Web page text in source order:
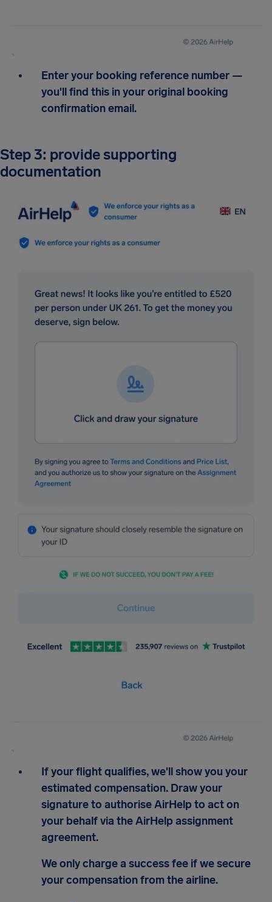
Enter your booking reference number —
you'll find this in your original booking
confirmation email.
Step 3: provide supporting
documentation
If your flight qualifies, we'll show you your
estimated compensation. Draw your
signature to authorise AirHelp to act on
your behalf via the AirHelp assignment
agreement.
We only charge a success fee if we secure
your compensation from the airline.